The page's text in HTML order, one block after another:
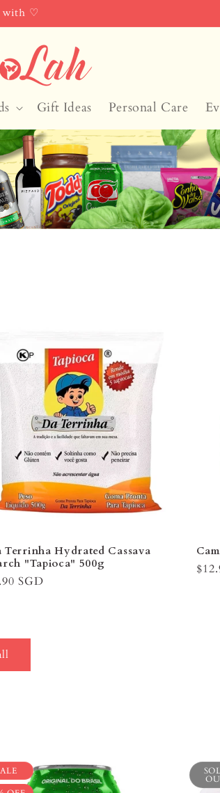
with ♡
Gift Ideas Personal Care
Terrinha Hydrated Cassava
"Tapioca" 500g
SGD